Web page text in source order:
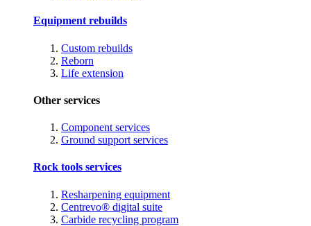
Equipment rebuilds
Custom rebuilds
Reborn
Life extension
Other services
Component services
Ground support services
Rock tools services
Resharpening equipment
Centrevo® digital suite
Carbide recycling program